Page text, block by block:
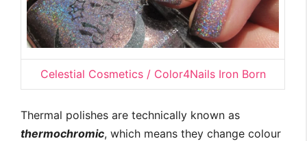
Celestial Cosmetics / Color4Nails Iron Born
Thermal polishes are technically known as
thermochromic, which means they change colour